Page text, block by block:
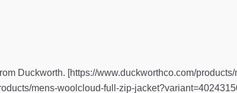
Duckworth. [https://www.duckworthco.com/
mens-woolcloud-full-zip-